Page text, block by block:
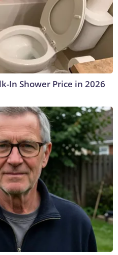
In Shower Price in 2026